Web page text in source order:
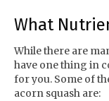
What
While there are
have one thing in
for you. Some of
acorn squash are: